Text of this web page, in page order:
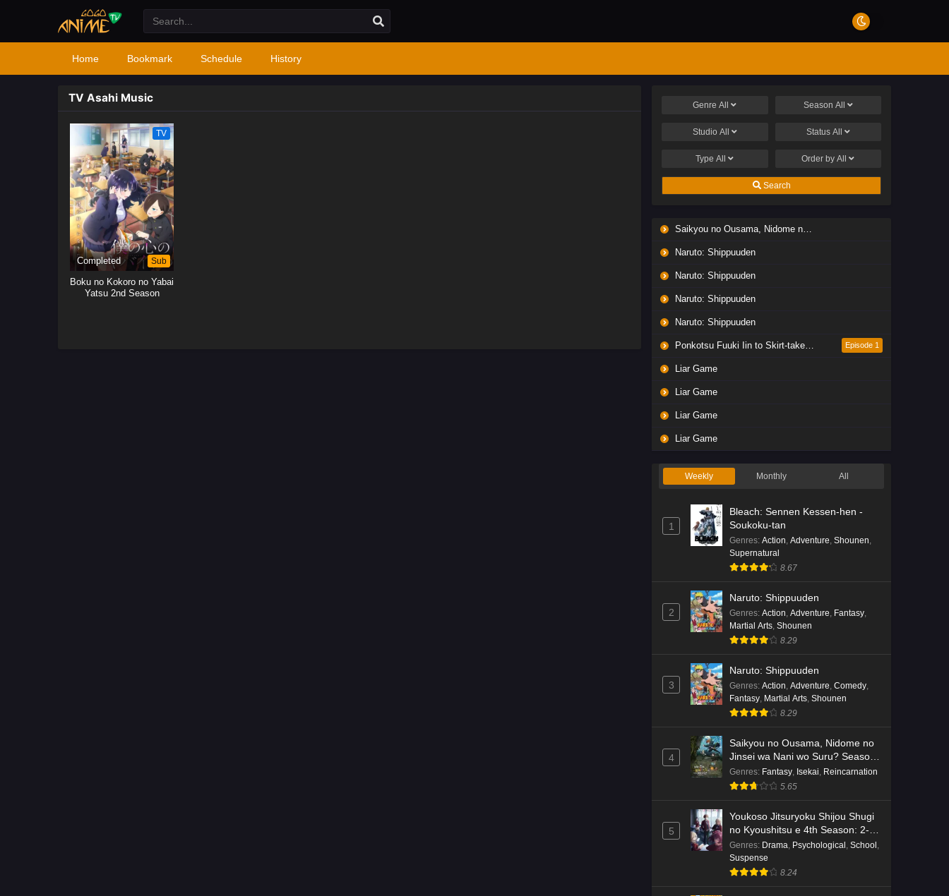
Home Bookmark Schedule History
TV Asahi Music
TV
Completed Sub
Boku no Kokoro no Yabai
Yatsu 2nd Season
GenreAll Season All
Studio All Status All
TypeAll Order byAll
Search
Saikyou no Ousama, Nidome no Jinsei wa Nani wo Suru? Season 2
Naruto: Shippuuden
Naruto: Shippuuden
Naruto: Shippuuden
Naruto: Shippuuden
Ponkotsu Fuuki Iin to Skirt-take ga Futekisetsu na JK no Hanashi Episode 1
Liar Game
Liar Game
Liar Game
Liar Game
Weekly Monthly All
1
Bleach: Sennen Kessen-hen -
Soukoku-tan
Genres: Action, Adventure, Shounen,
Supernatural
8.67
2
Naruto: Shippuuden
Genres: Action, Adventure, Fantasy,
Martial Arts, Shounen
8.29
3
Naruto: Shippuuden
Genres: Action, Adventure, Comedy,
Fantasy, Martial Arts, Shounen
8.29
4
Saikyou no Ousama, Nidome no
Jinsei wa Nani wo Suru? Season
2
Genres: Fantasy, Isekai, Reincarnation
5.65
5
Youkoso Jitsuryoku Shijou Shugi
no Kyoushitsu e 4th Season: 2-
nensei-hen 1 Gakki
Genres: Drama, Psychological , School ,
Suspense
8.24